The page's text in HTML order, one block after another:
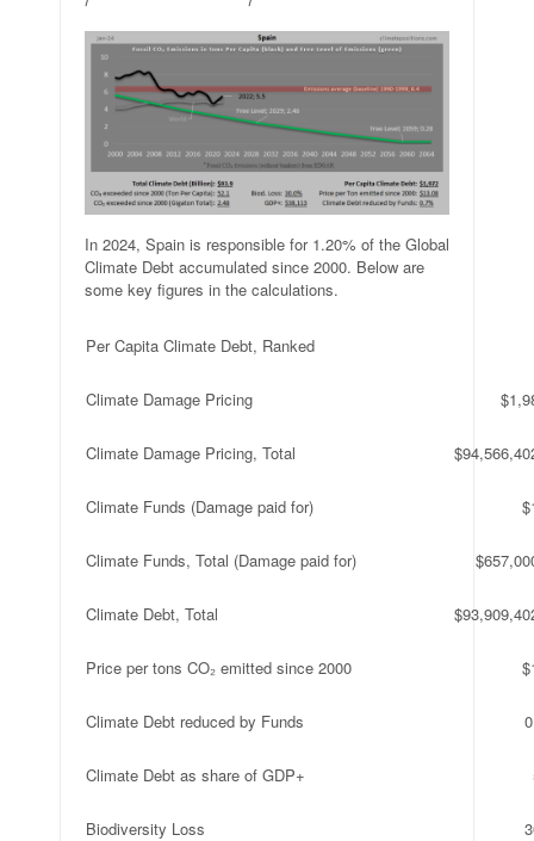
In 2024, Spain is responsible for 1.20% of the Global
Climate Debt accumulated since 2000. Below are
some key figures in the calculations.
Per Capita Climate Debt, Ranked
Climate Damage Pricing
Climate Damage Pricing, Total
Climate Funds (Damage paid for)
Climate Funds, Total (Damage paid for)
Climate Debt, Total
Price per tons CO₂ emitted since 2000
Climate Debt reduced by Funds
Climate Debt as share of GDP+
Biodiversity Loss